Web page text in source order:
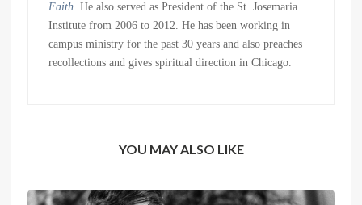
Faith. He also served as President of the St. Josemaria
Institute from 2006 to 2012. He has been working in
campus ministry for the past 30 years and also preaches
recollections and gives spiritual direction in Chicago.
YOU MAY ALSO LIKE